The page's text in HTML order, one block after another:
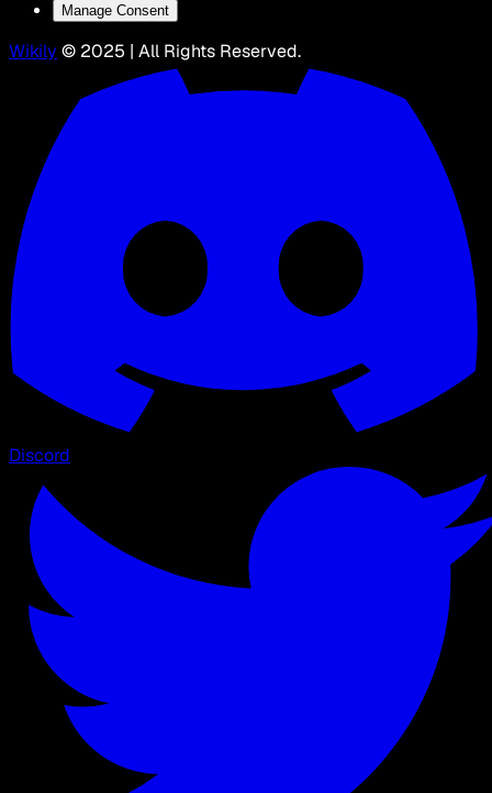
Manage Consent
Wikily © 2025 | All Rights Reserved.
Discord